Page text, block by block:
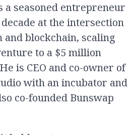
seasoned entrepreneur
at the intersection
blockchain, scaling
to a $5 million
is CEO and co-owner of
with an incubator and
co-founded Bunswap